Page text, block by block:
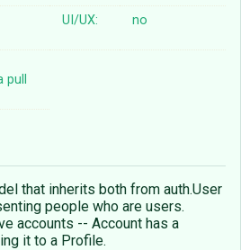
UI/UX: no
that inherits both from auth.User
people who are users.
accounts -- Account has a
it to a Profile.